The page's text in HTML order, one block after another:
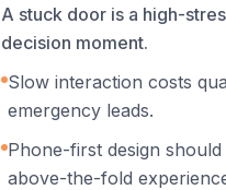
A stuck door is a high-
decision moment.
Slow interaction costs
emergency leads.
Phone-first design should
above-the-fold